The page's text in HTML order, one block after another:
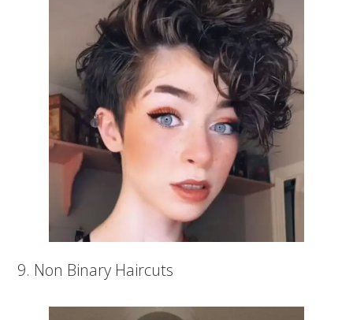
9. Non Binary Haircuts